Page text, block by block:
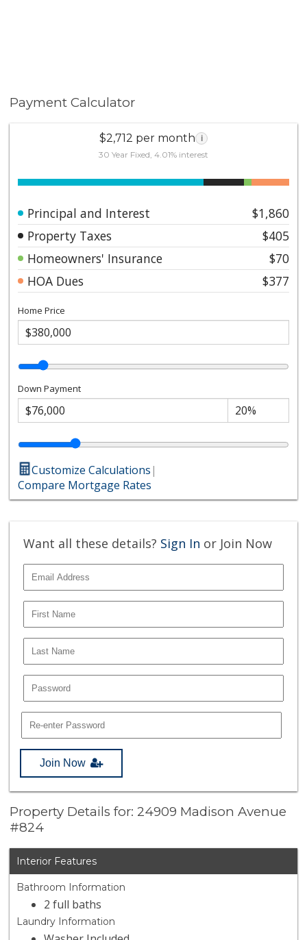
Payment Calculator
$2,712 per month i
30 Year Fixed, 4.01% interest
Principal and Interest
$1,860
Property Taxes
$405
Homeowners' Insurance
$70
HOA Dues
$377
Home Price
Down Payment
Customize Calculations|
Compare Mortgage Rates
Want all these details? Sign In or Join Now
Join Now
Property Details for: 24909 Madison Avenue
#824
Interior Features
Bathroom Information
2 full baths
Laundry Information